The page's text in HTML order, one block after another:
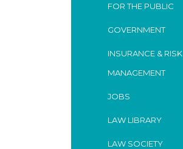
FOR THE PUBLIC
GOVERNMENT
INSURANCE & RISK
MANAGEMENT
JOBS
LAW LIBRARY
LAW SOCIETY